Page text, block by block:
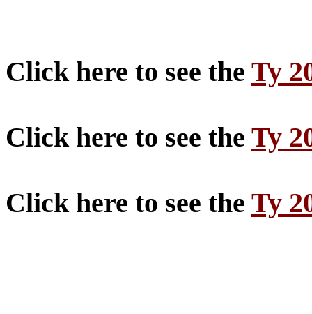
Click here to see the Ty
Click here to see the Ty
Click here to see the Ty